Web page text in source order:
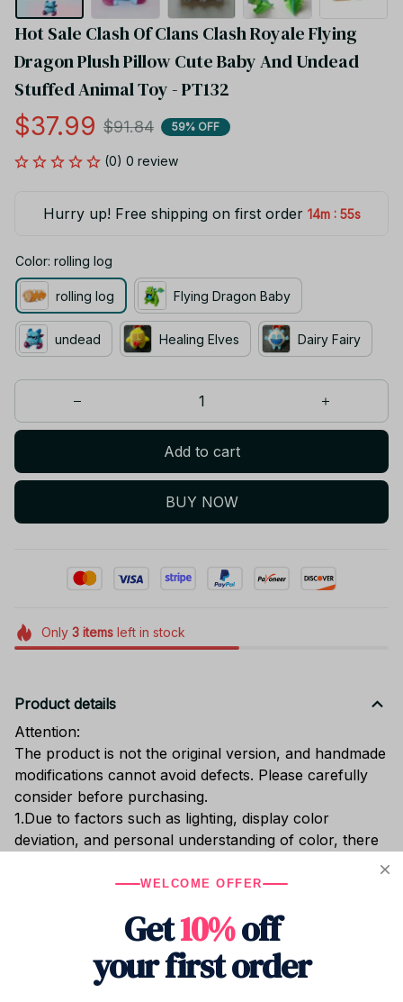
Hot Sale Clash Of Clans Clash Royale Flying
Dragon Plush Pillow Cute Baby And Undead
Stuffed Animal Toy - PT132
$37.99 $91.84 59% OFF
(0) 0 review
Hurry up! Free shipping on first order 14m : 55s
Color: rolling log
rolling log Flying Dragon Baby
undead Healing Elves Dairy Fairy
Add to cart
BUY NOW
Only 3itemsleft in stock
Product details
Attention:
The product is not the original version, and handmade
modifications cannot avoid defects. Please carefully
consider before purchasing.
1.Due to factors such as lighting, display color
deviation, and personal understanding of color, there
between the actual object and the picture. Some of
2. Manual measurement may have an error of 1-2cm.
3.If you purchase 5 or more products, you can
contact us to get some discounts, and it is more cost-
WELCOME OFFER
Get10%off
your first order